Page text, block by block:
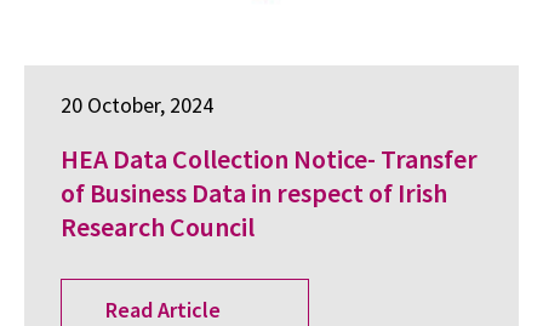
20 October, 2024
HEA Data Collection Notice- Transfer
of Business Data in respect of Irish
Research Council
Read Article